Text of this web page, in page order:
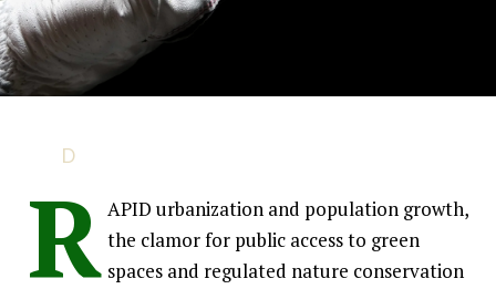
D
demonstrate environmental and community value.
R APID urbanization and population growth,
the clamor for public access to green
spaces and regulated nature conservation